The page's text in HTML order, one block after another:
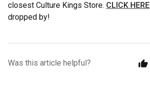
closest Culture Kings Store. CLICK HERE
dropped by!
Was this article helpful?